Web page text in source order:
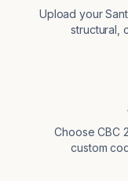
Upload your
structural,
Choose CBC
custom